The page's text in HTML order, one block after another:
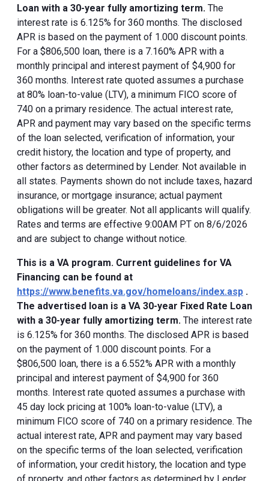
Loan with a 30-year fully amortizing term. The
interest rate is 6.125% for 360 months. The disclosed
APR is based on the payment of 1.000 discount points.
For a $806,500 loan, there is a 7.160% APR with a
monthly principal and interest payment of $4,900 for
360 months. Interest rate quoted assumes a purchase
at 80% loan-to-value (LTV), a minimum FICO score of
740 on a primary residence. The actual interest rate,
APR and payment may vary based on the specific terms
of the loan selected, verification of information, your
credit history, the location and type of property, and
other factors as determined by Lender. Not available in
all states. Payments shown do not include taxes, hazard
insurance, or mortgage insurance; actual payment
obligations will be greater. Not all applicants will qualify.
Rates and terms are effective 9:00AM PT on 8/6/2026
and are subject to change without notice.
This is a VA program. Current guidelines for VA
Financing can be found at
https://www.benefits.va.gov/homeloans/index.asp .
The advertised loan is a VA 30-year Fixed Rate Loan
with a 30-year fully amortizing term. The interest rate
is 6.125% for 360 months. The disclosed APR is based
on the payment of 1.000 discount points. For a
$806,500 loan, there is a 6.552% APR with a monthly
principal and interest payment of $4,900 for 360
months. Interest rate quoted assumes a purchase with
45 day lock pricing at 100% loan-to-value (LTV), a
minimum FICO score of 740 on a primary residence. The
actual interest rate, APR and payment may vary based
on the specific terms of the loan selected, verification
of information, your credit history, the location and type